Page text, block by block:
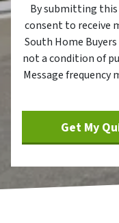
By submitting this
consent to receive
South Home
not a condition of
Message frequency